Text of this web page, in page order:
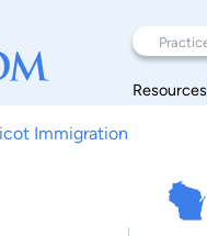
Resources
Immigration